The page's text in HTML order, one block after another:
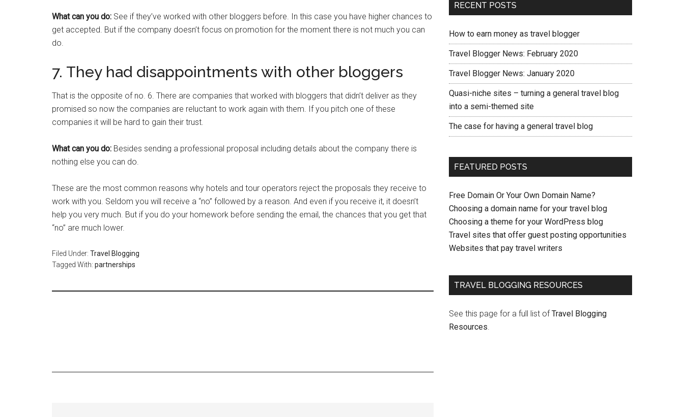
What can you do: See if they’ve worked with other bloggers before. In this case you have higher chances to
get accepted. But if the company doesn’t focus on promotion for the moment there is not much you can
do.
7. They had disappointments with other bloggers
That is the opposite of no. 6. There are companies that worked with bloggers that didn’t deliver as they
promised so now the companies are reluctant to work again with them. If you pitch one of these
companies it will be hard to gain their trust.
What can you do: Besides sending a professional proposal including details about the company there is
nothing else you can do.
These are the most common reasons why hotels and tour operators reject the proposals they receive to
work with you. Seldom you will receive a “no” followed by a reason. And even if you receive it, it doesn’t
help you very much. But if you do your homework before sending the email, the chances that you get that
“no” are much lower.
Filed Under: Travel Blogging
Tagged With: partnerships
RECENT POSTS
How to earn money as travel blogger
Travel Blogger News: February 2020
Travel Blogger News: January 2020
Quasi-niche sites – turning a general travel blog
into a semi-themed site
The case for having a general travel blog
FEATURED POSTS
Free Domain Or Your Own Domain Name?
Choosing a domain name for your travel blog
Choosing a theme for your WordPress blog
Travel sites that offer guest posting opportunities
Websites that pay travel writers
TRAVEL BLOGGING RESOURCES
See this page for a full list ofTravel Blogging
Resources.